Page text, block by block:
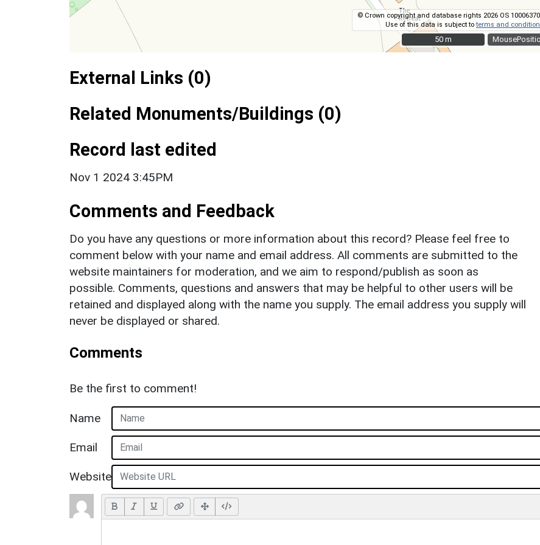
© Crown copyright and database rights 2026 OS
Use of this data is subject toterms and
50 m
50 m
External Links (0)
Related Monuments/Buildings (0)
Record last edited
Nov 1 2024 3:45PM
Comments and Feedback
Do you have any questions or more information about this record? Please feel free to
comment below with your name and email address. All comments are submitted to the
website maintainers for moderation, and we aim to respond/publish as soon as
possible. Comments, questions and answers that may be helpful to other users will be
retained and displayed along with the name you supply. The email address you supply will
never be displayed or shared.
Comments
Be the first to comment!
Name
Email
Website